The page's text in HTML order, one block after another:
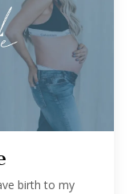
birth to my